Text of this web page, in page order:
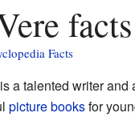
Vere
Facts
a talented writer and
picture booksfor